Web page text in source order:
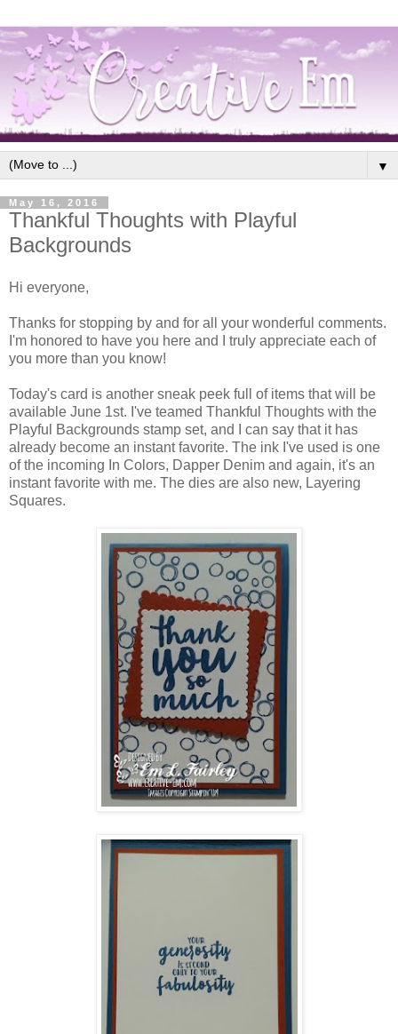
▼
May 16, 2016
Thankful Thoughts with Playful
Backgrounds
Hi everyone,
Thanks for stopping by and for all your wonderful comments.
I'm honored to have you here and I truly appreciate each of
you more than you know!
Today's card is another sneak peek full of items that will be
available June 1st. I've teamed Thankful Thoughts with the
Playful Backgrounds stamp set, and I can say that it has
already become an instant favorite. The ink I've used is one
of the incoming In Colors, Dapper Denim and again, it's an
instant favorite with me. The dies are also new, Layering
Squares.